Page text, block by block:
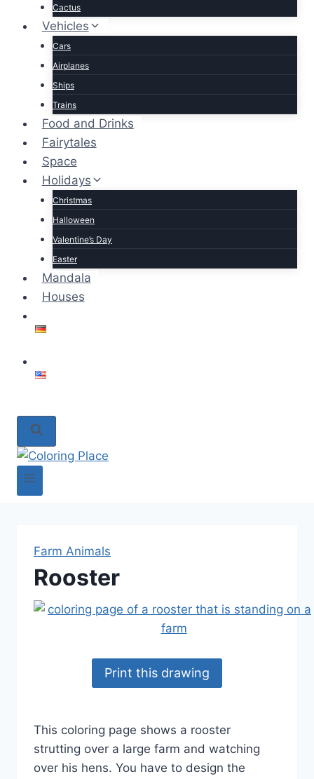
Cactus
Vehicles
Cars
Airplanes
Ships
Trains
Food and Drinks
Fairytales
Space
Holidays
Christmas
Halloween
Valentine’s Day
Easter
Mandala
Houses
Farm Animals
Rooster
Print this drawing
This coloring page shows a rooster
strutting over a large farm and watching
over his hens. You have to design the